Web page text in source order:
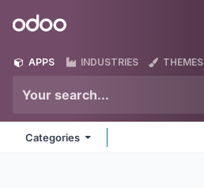
Odoo
APPS INDUSTRIES THEMES
Categories